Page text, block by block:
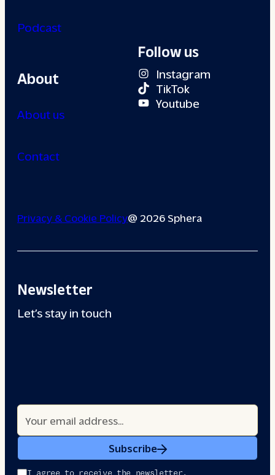
Podcast
About
About us
Contact
Follow us
Instagram
TikTok
Youtube
Privacy & Cookie Policy@ 2026 Sphera
Newsletter
Let’s stay in touch
Subscribe